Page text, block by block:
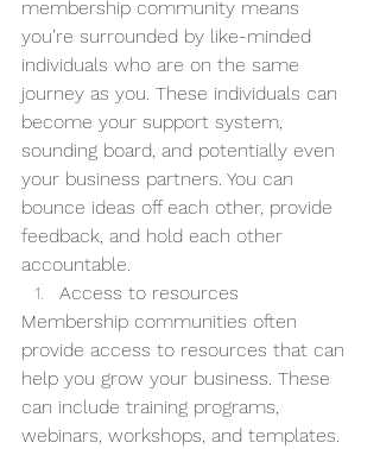
membership community means
you’re surrounded by like-minded
individuals who are on the same
journey as you. These individuals can
become your support system,
sounding board, and potentially even
your business partners. You can
bounce ideas off each other, provide
feedback, and hold each other
accountable.
Access to resources
Membership communities often
provide access to resources that can
help you grow your business. These
can include training programs,
webinars, workshops, and templates.